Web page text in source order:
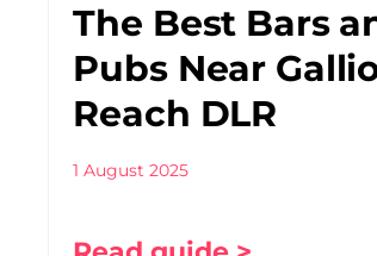
The Best Bars
Pubs Near
Reach DLR
1 August 2025